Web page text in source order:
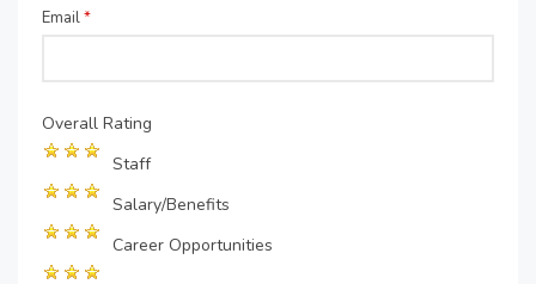
Email*
Overall Rating
Staff
Salary/Benefits
Career Opportunities